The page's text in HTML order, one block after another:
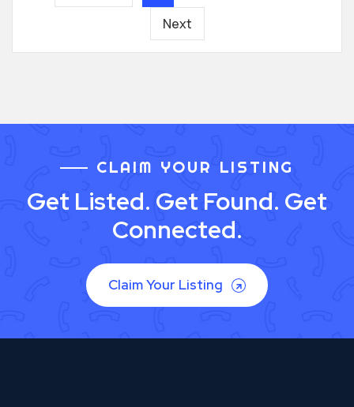
Next
CLAIM YOUR LISTING
Get Listed. Get Found. Get
Connected.
Claim Your Listing